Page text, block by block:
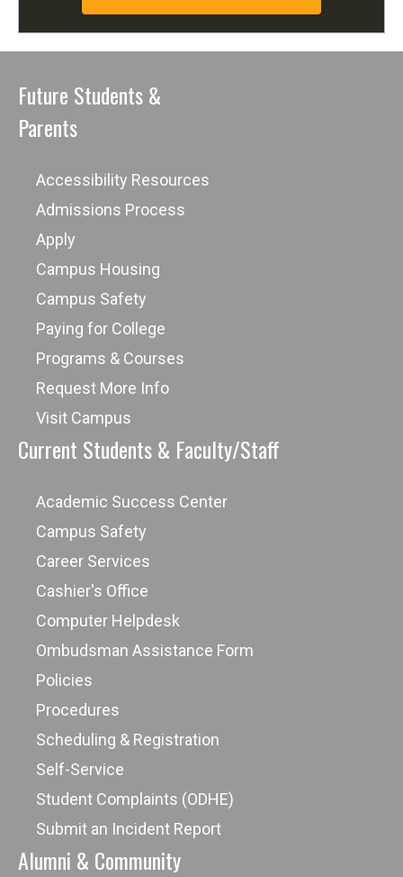
Future Students &
Parents
Accessibility Resources
Admissions Process
Apply
Campus Housing
Campus Safety
Paying for College
Programs & Courses
Request More Info
Visit Campus
Current Students & Faculty/Staff
Academic Success Center
Campus Safety
Career Services
Cashier's Office
Computer Helpdesk
Ombudsman Assistance Form
Policies
Procedures
Scheduling & Registration
Self-Service
Student Complaints (ODHE)
Submit an Incident Report
Alumni & Community